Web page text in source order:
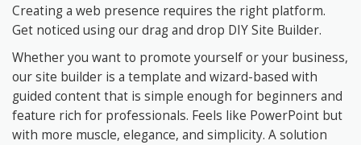
Creating a web presence requires the right platform.
Get noticed using our drag and drop DIY Site Builder.
Whether you want to promote yourself or your business,
our site builder is a template and wizard-based with
guided content that is simple enough for beginners and
feature rich for professionals. Feels like PowerPoint but
with more muscle, elegance, and simplicity. A solution